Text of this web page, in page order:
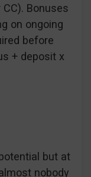
Bonuses
on ongoing
before
+ deposit x
but at
nobody